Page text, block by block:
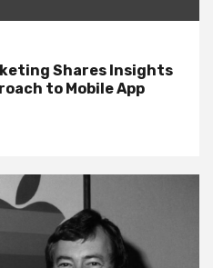
Shares Insights
to Mobile App